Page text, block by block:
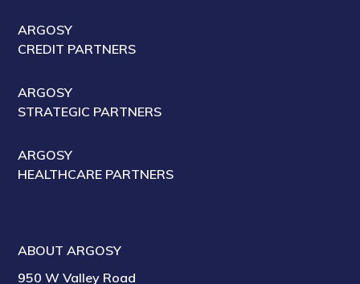
ARGOSY
CREDIT PARTNERS
ARGOSY
STRATEGIC PARTNERS
ARGOSY
HEALTHCARE PARTNERS
ABOUT ARGOSY
950 W Valley Road